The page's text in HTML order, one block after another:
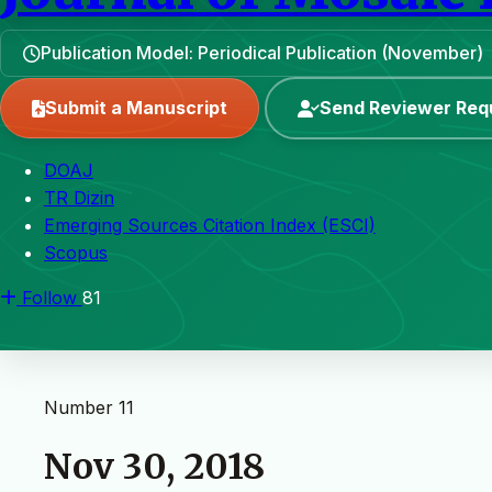
Publication Model: Periodical Publication (November)
Submit a Manuscript Send Reviewer
DOAJ
TR Dizin
Emerging Sources Citation Index (ESCI)
Scopus
Follow 81
Number 11
Nov 30, 2018